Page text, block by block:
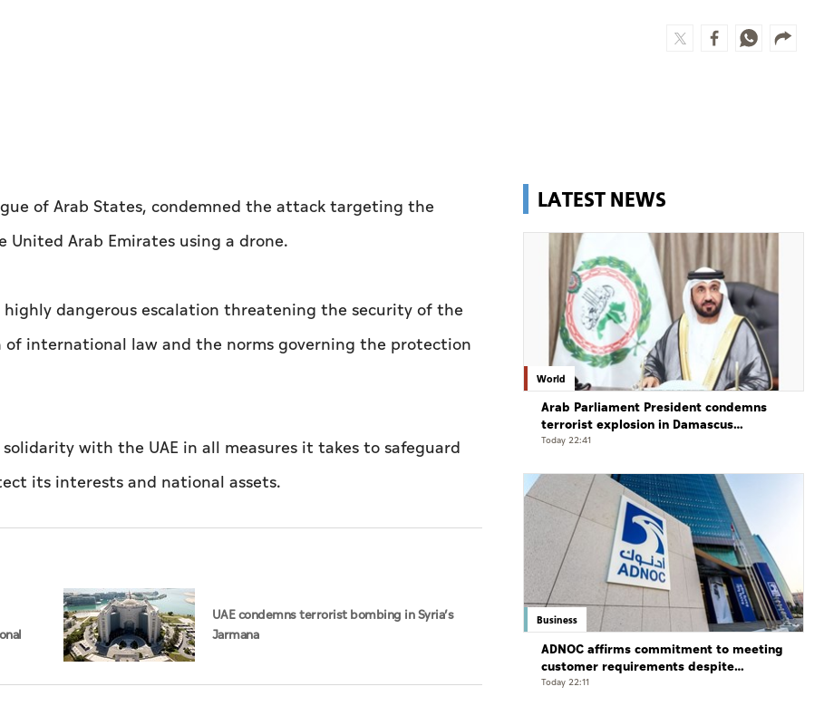
of Arab States, condemned the attack targeting the
Arab Emirates using a drone.
dangerous escalation threatening the security of the
international law and the norms governing the protection
with the UAE in all measures it takes to safeguard
its interests and national assets.
UAE condemns terrorist bombing in Syria’s
Jarmana
LATEST NEWS
World
Arab Parliament President condemns
terrorist explosion in Damascus
countryside
Today 22:41
Business
ADNOC affirms commitment to meeting
customer requirements despite
exceptional challenges
Today 22:11